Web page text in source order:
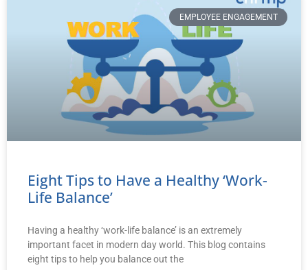
EMPLOYEE ENGAGEMENT
Eight Tips to Have a Healthy ‘Work-
Life Balance’
Having a healthy ‘work-life balance’ is an extremely
important facet in modern day world. This blog contains
eight tips to help you balance out the